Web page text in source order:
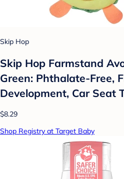
Skip Hop
Skip Hop Farmstand
Green: Phthalate-Free,
Development, Car Seat
$8.29
Shop Registry at Target Baby